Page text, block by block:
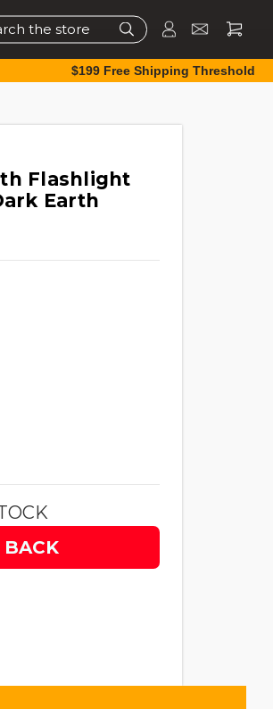
$199 Free Shipping Threshold
Flashlight
Earth
BACK